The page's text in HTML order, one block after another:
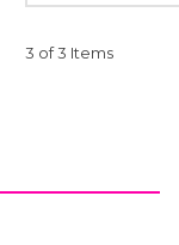
3 of 3 Items